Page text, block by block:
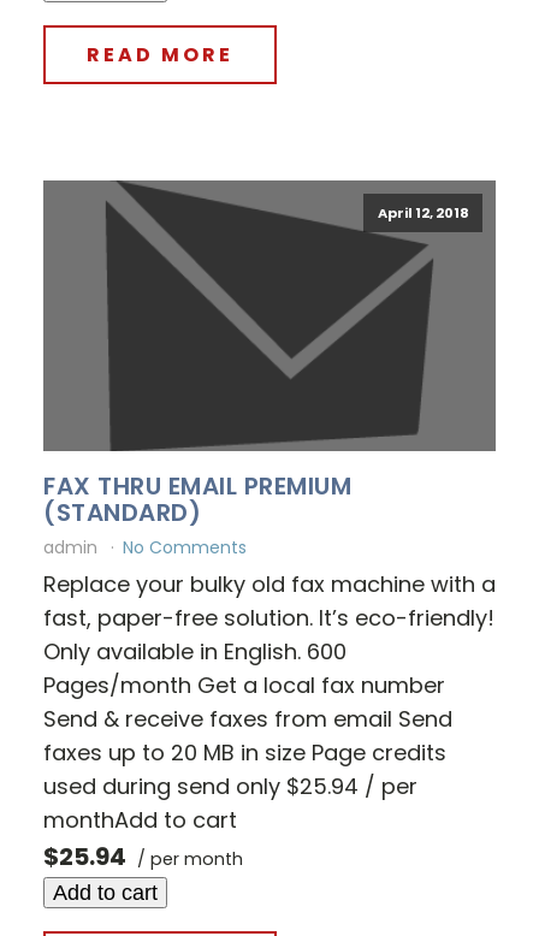
READ MORE
April 12, 2018
FAX THRU EMAIL PREMIUM
(STANDARD)
admin No Comments
Replace your bulky old fax machine with a
fast, paper-free solution. It’s eco-friendly!
Only available in English. 600
Pages/month Get a local fax number
Send & receive faxes from email Send
faxes up to 20 MB in size Page credits
used during send only $25.94 / per
monthAdd to cart
$25.94 / per month
Add to cart